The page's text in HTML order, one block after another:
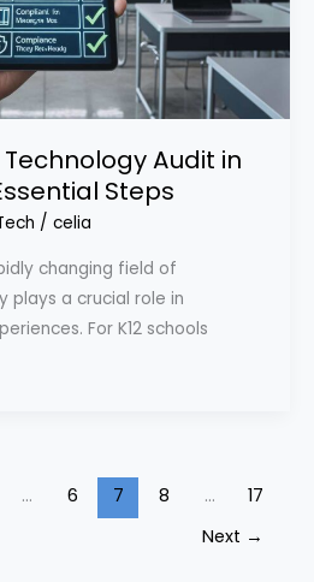
Audit in
Steps
/ celia
changing field of
plays a crucial role in
For K12 schools
… 6 7 8 …
17
Next →